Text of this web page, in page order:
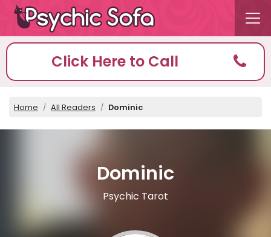
Click Here to Call
Home All Readers Dominic
Dominic
Psychic Tarot